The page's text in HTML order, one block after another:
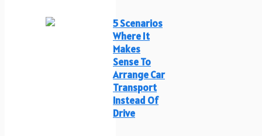
5 Scenarios
Where It
Makes
Sense To
Arrange Car
Transport
Instead Of
Drive